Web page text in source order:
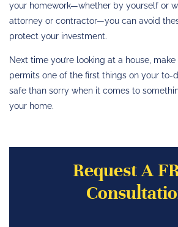
your homework—whether by yourself or
attorney or contractor—you can avoid
protect your investment.
Next time you’re looking at a house,
permits one of the first things on your to-
safe than sorry when it comes to
your home.
Request A